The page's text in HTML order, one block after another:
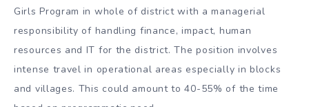
Girls Program in whole of district with a managerial
responsibility of handling finance, impact, human
resources and IT for the district. The position involves
intense travel in operational areas especially in blocks
and villages. This could amount to 40-55% of the time